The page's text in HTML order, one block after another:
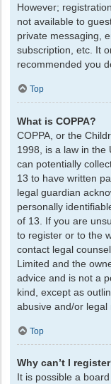
However;
not available to
private messaging,
subscription, etc. It
recommended you
Top
What is COPPA?
COPPA, or the
1998, is a law in the
can potentially
13 to have written
legal guardian
personally
of 13. If you are
to register or to the
contact legal
Limited and the
advice and is not a
kind, except as
abusive and/or legal
Top
Why can’t I
It is possible a